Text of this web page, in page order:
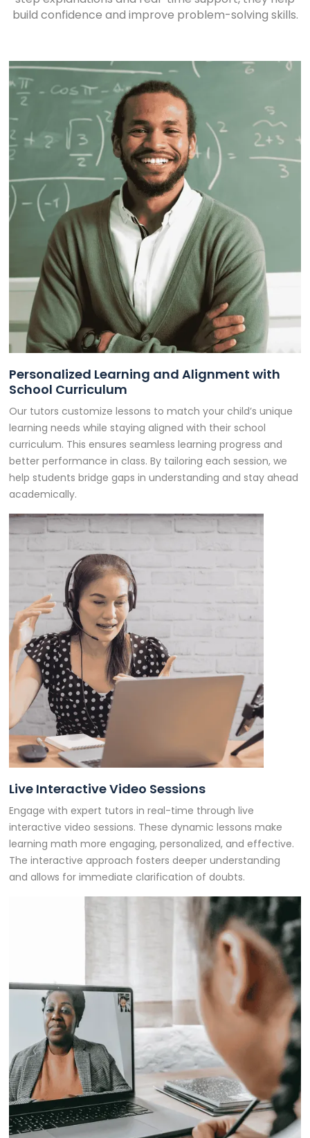
build confidence and improve problem-solving skills.
Personalized Learning and Alignment with
School Curriculum
Our tutors customize lessons to match your child’s unique
learning needs while staying aligned with their school
curriculum. This ensures seamless learning progress and
better performance in class. By tailoring each session, we
help students bridge gaps in understanding and stay ahead
academically.
Live Interactive Video Sessions
Engage with expert tutors in real-time through live
interactive video sessions. These dynamic lessons make
learning math more engaging, personalized, and effective.
The interactive approach fosters deeper understanding
and allows for immediate clarification of doubts.